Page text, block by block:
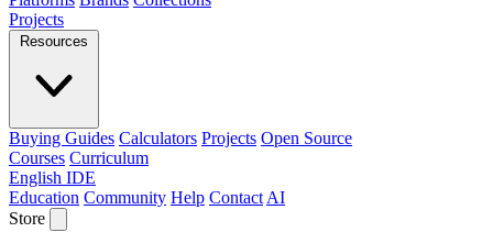
Projects
Resources
Buying Guides Calculators Projects Open Source
Courses Curriculum
English IDE
Education Community Help Contact AI
Store